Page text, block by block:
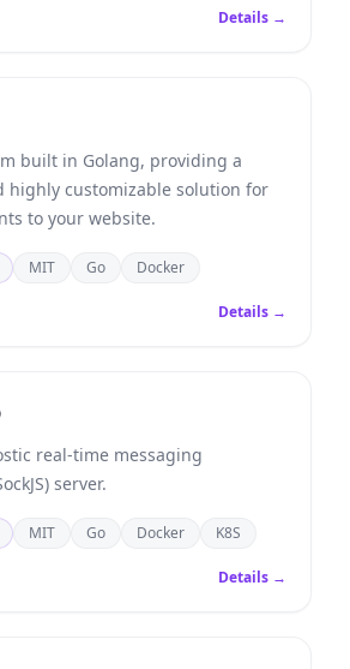
Details →
built in Golang, providing a
highly customizable solution for
to your website.
MIT Go Docker
Details →
real-time messaging
server.
MIT Go Docker K8S
Details →